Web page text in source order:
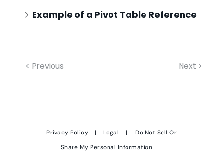
Example of a Pivot Table Reference
< Previous Next >
Privacy Policy | Legal |
Do Not Sell Or
Share My Personal Information